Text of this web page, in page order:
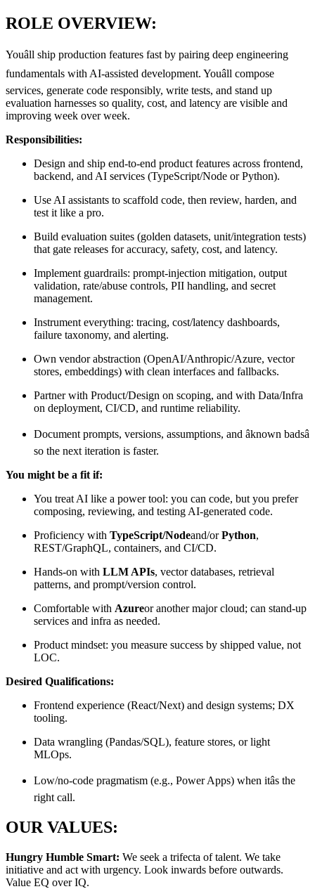
ROLE OVERVIEW:
Youâll ship production features fast by pairing deep engineering
fundamentals with AI-assisted development. Youâll compose
services, generate code responsibly, write tests, and stand up
evaluation harnesses so quality, cost, and latency are visible and
improving week over week.
Responsibilities:
Design and ship end-to-end product features across frontend,
backend, and AI services (TypeScript/Node or Python).
Use AI assistants to scaffold code, then review, harden, and
test it like a pro.
Build evaluation suites (golden datasets, unit/integration tests)
that gate releases for accuracy, safety, cost, and latency.
Implement guardrails: prompt-injection mitigation, output
validation, rate/abuse controls, PII handling, and secret
management.
Instrument everything: tracing, cost/latency dashboards,
failure taxonomy, and alerting.
Own vendor abstraction (OpenAI/Anthropic/Azure, vector
stores, embeddings) with clean interfaces and fallbacks.
Partner with Product/Design on scoping, and with Data/Infra
on deployment, CI/CD, and runtime reliability.
Document prompts, versions, assumptions, and âknown badsâ
so the next iteration is faster.
You might be a fit if:
You treat AI like a power tool: you can code, but you prefer
composing, reviewing, and testing AI-generated code.
Proficiency with TypeScript/Nodeand/orPython,
REST/GraphQL, containers, and CI/CD.
Hands-on with LLM APIs, vector databases, retrieval
patterns, and prompt/version control.
Comfortable with Azureor another major cloud; can stand-up
services and infra as needed.
Product mindset: you measure success by shipped value, not
LOC.
Desired Qualifications:
Frontend experience (React/Next) and design systems; DX
tooling.
Data wrangling (Pandas/SQL), feature stores, or light
MLOps.
Low/no-code pragmatism (e.g., Power Apps) when itâs the
right call.
OUR VALUES:
Hungry Humble Smart: We seek a trifecta of talent. We take
initiative and act with urgency. Look inwards before outwards.
Value EQ over IQ.